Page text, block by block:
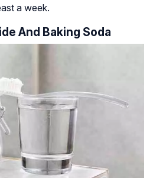
a week.
And Baking Soda